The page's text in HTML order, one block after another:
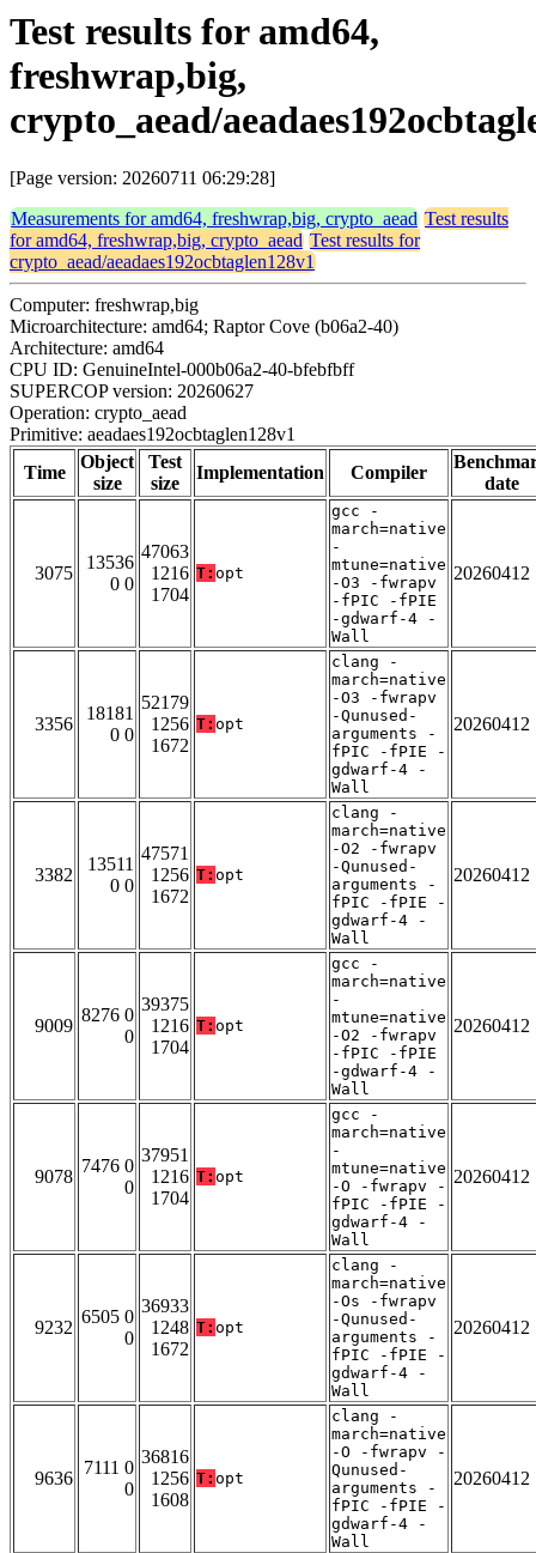
Test results for amd64,
freshwrap,big,
crypto_aead/
[Page version: 20260711 06:29:28]
Measurements for amd64, freshwrap,big, crypto_aead Test results
for amd64, freshwrap,big, crypto_aead Test results for
crypto_aead/aeadaes192ocbtaglen128v1
Computer: freshwrap,big
Microarchitecture: amd64; Raptor Cove (b06a2-40)
Architecture: amd64
CPU ID: GenuineIntel-000b06a2-40-bfebfbff
SUPERCOP version: 20260627
Operation: crypto_aead
Primitive: aeadaes192ocbtaglen128v1
Time
Object
size
Test
size
Implementation Compiler
date
3075
13536
0 0
47063
1216
1704
T: opt
gcc -
march=native
-
mtune=native
-O3 -fwrapv
-fPIC -fPIE
-gdwarf-4 -
Wall
20260412
3356
18181
0 0
52179
1256
1672
T: opt
clang -
march=native
-O3 -fwrapv
-Qunused-
arguments -
fPIC -fPIE -
gdwarf-4 -
Wall
20260412
3382
13511
0 0
47571
1256
1672
T: opt
clang -
march=native
-O2 -fwrapv
-Qunused-
arguments -
fPIC -fPIE -
gdwarf-4 -
Wall
20260412
9009
8276 0
0
39375
1216
1704
T: opt
gcc -
march=native
-
mtune=native
-O2 -fwrapv
-fPIC -fPIE
-gdwarf-4 -
Wall
20260412
9078
7476 0
0
37951
1216
1704
T: opt
gcc -
march=native
-
mtune=native
-O -fwrapv -
fPIC -fPIE -
gdwarf-4 -
Wall
20260412
9232
6505 0
0
36933
1248
1672
T: opt
clang -
march=native
-Os -fwrapv
-Qunused-
arguments -
fPIC -fPIE -
gdwarf-4 -
Wall
20260412
9636
7111 0
0
36816
1256
1608
T: opt
clang -
march=native
-O -fwrapv -
Qunused-
arguments -
fPIC -fPIE -
gdwarf-4 -
Wall
20260412